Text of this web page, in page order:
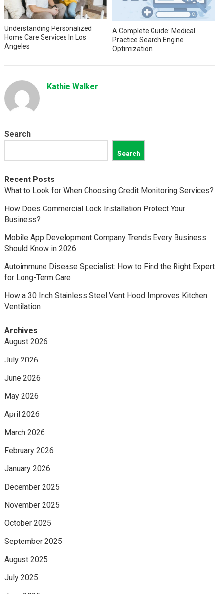
Understanding Personalized
Home Care Services In Los
Angeles
A Complete Guide: Medical
Practice Search Engine
Optimization
Kathie Walker
Search
Search
Recent Posts
What to Look for When Choosing Credit Monitoring Services?
How Does Commercial Lock Installation Protect Your
Business?
Mobile App Development Company Trends Every Business
Should Know in 2026
Autoimmune Disease Specialist: How to Find the Right Expert
for Long-Term Care
How a 30 Inch Stainless Steel Vent Hood Improves Kitchen
Ventilation
Archives
August 2026
July 2026
June 2026
May 2026
April 2026
March 2026
February 2026
January 2026
December 2025
November 2025
October 2025
September 2025
August 2025
July 2025